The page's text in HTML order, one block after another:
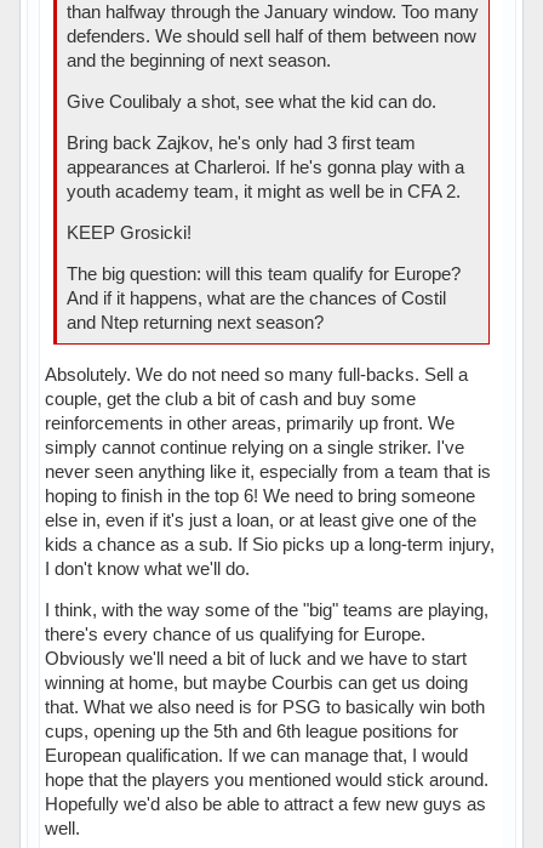
than halfway through the January window. Too many
defenders. We should sell half of them between now
and the beginning of next season.
Give Coulibaly a shot, see what the kid can do.
Bring back Zajkov, he's only had 3 first team
appearances at Charleroi. If he's gonna play with a
youth academy team, it might as well be in CFA 2.
KEEP Grosicki!
The big question: will this team qualify for Europe?
And if it happens, what are the chances of Costil
and Ntep returning next season?
Absolutely. We do not need so many full-backs. Sell a
couple, get the club a bit of cash and buy some
reinforcements in other areas, primarily up front. We
simply cannot continue relying on a single striker. I've
never seen anything like it, especially from a team that is
hoping to finish in the top 6! We need to bring someone
else in, even if it's just a loan, or at least give one of the
kids a chance as a sub. If Sio picks up a long-term injury,
I don't know what we'll do.
I think, with the way some of the "big" teams are playing,
there's every chance of us qualifying for Europe.
Obviously we'll need a bit of luck and we have to start
winning at home, but maybe Courbis can get us doing
that. What we also need is for PSG to basically win both
cups, opening up the 5th and 6th league positions for
European qualification. If we can manage that, I would
hope that the players you mentioned would stick around.
Hopefully we'd also be able to attract a few new guys as
well.